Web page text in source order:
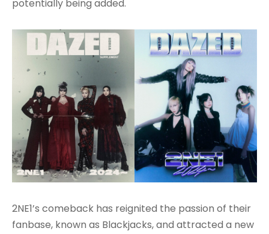
potentially being added.
2NE1’s comeback has reignited the passion of their
fanbase, known as Blackjacks, and attracted a new